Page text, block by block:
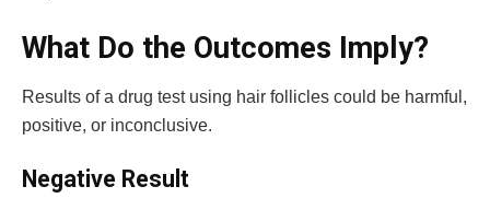
What Do the Outcomes Imply?
Results of a drug test using hair follicles could be harmful,
positive, or inconclusive.
Negative Result